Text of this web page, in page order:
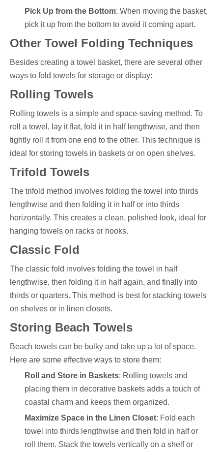
Pick Up from the Bottom: When moving the basket,
pick it up from the bottom to avoid it coming apart.
Other Towel Folding Techniques
Besides creating a towel basket, there are several other
ways to fold towels for storage or display:
Rolling Towels
Rolling towels is a simple and space-saving method. To
roll a towel, lay it flat, fold it in half lengthwise, and then
tightly roll it from one end to the other. This technique is
ideal for storing towels in baskets or on open shelves.
Trifold Towels
The trifold method involves folding the towel into thirds
lengthwise and then folding it in half or into thirds
horizontally. This creates a clean, polished look, ideal for
hanging towels on racks or hooks.
Classic Fold
The classic fold involves folding the towel in half
lengthwise, then folding it in half again, and finally into
thirds or quarters. This method is best for stacking towels
on shelves or in linen closets.
Storing Beach Towels
Beach towels can be bulky and take up a lot of space.
Here are some effective ways to store them:
Roll and Store in Baskets: Rolling towels and
placing them in decorative baskets adds a touch of
coastal charm and keeps them organized.
Maximize Space in the Linen Closet: Fold each
towel into thirds lengthwise and then fold in half or
roll them. Stack the towels vertically on a shelf or